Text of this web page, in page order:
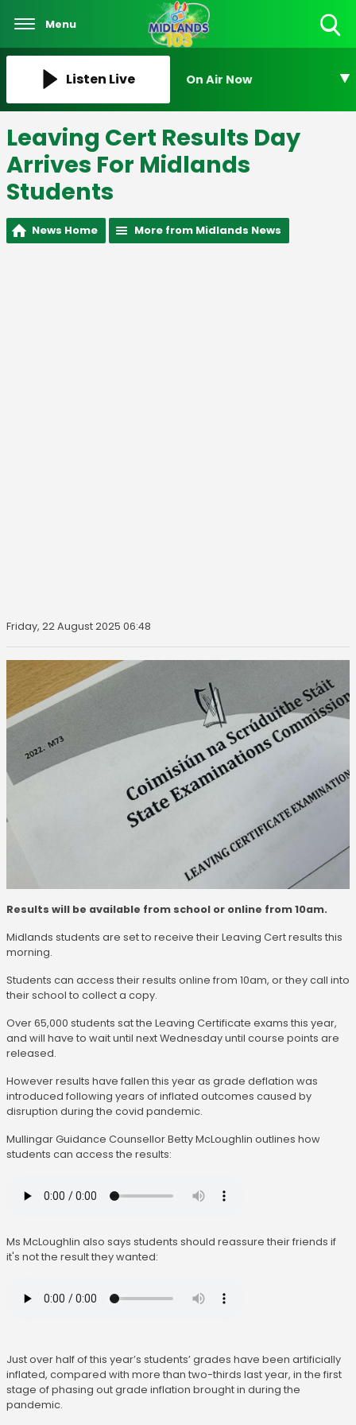
Menu
Listen Live On Air Now
Leaving Cert Results Day
Arrives For Midlands
Students
News Home More from Midlands News
Friday, 22 August 2025 06:48
Results will be available from school or online from 10am.
Midlands students are set to receive their Leaving Cert results this
morning.
Students can access their results online from 10am, or they call into
their school to collect a copy.
Over 65,000 students sat the Leaving Certificate exams this year,
and will have to wait until next Wednesday until course points are
released.
However results have fallen this year as grade deflation was
introduced following years of inflated outcomes caused by
disruption during the covid pandemic.
Mullingar Guidance Counsellor Betty McLoughlin outlines how
students can access the results:
Ms McLoughlin also says students should reassure their friends if
it's not the result they wanted:
Just over half of this year’s students’ grades have been artificially
inflated, compared with more than two-thirds last year, in the first
stage of phasing out grade inflation brought in during the
pandemic.